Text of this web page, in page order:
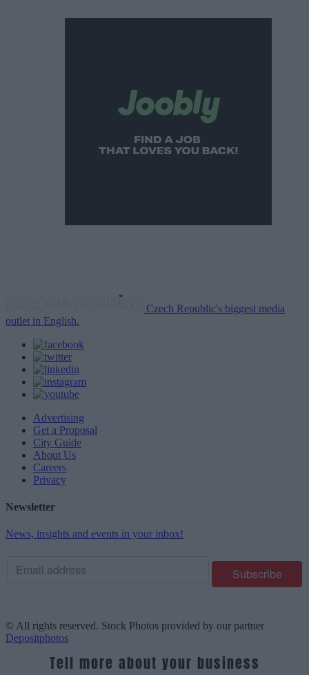
Czech Republic's biggest media
outlet in English.
Advertising
Get a Proposal
City Guide
About Us
Careers
Privacy
Newsletter
News, insights and events in your inbox!
© All rights reserved. Stock Photos provided by our partner
Depositphotos
Tell more about your business